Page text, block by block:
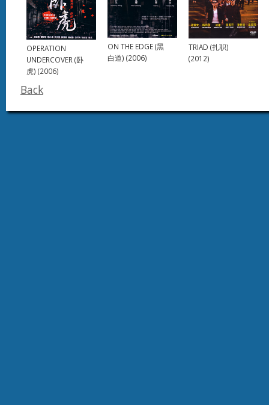
OPERATION
UNDERCOVER (卧
虎) (2006)
ON THE EDGE (黑
白道) (2006)
TRIAD (扎职)
(2012)
Back